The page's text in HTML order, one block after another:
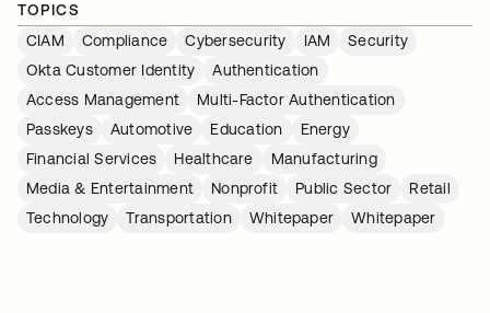
TOPICS
CIAM
Compliance Cybersecurity IAM
Security
Okta Customer Identity
Authentication
Access Management
Multi-Factor Authentication
Passkeys
Automotive Education
Energy
Financial Services
Healthcare
Manufacturing
Media & Entertainment
Nonprofit Public Sector
Retail
Technology
Transportation Whitepaper Whitepaper